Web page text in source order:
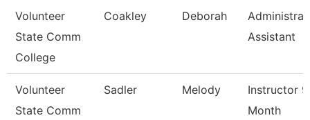
Volunteer
State Comm
College
Coakley Deborah
Assistant
Volunteer
State Comm
Sadler Melody
Instructor
Month